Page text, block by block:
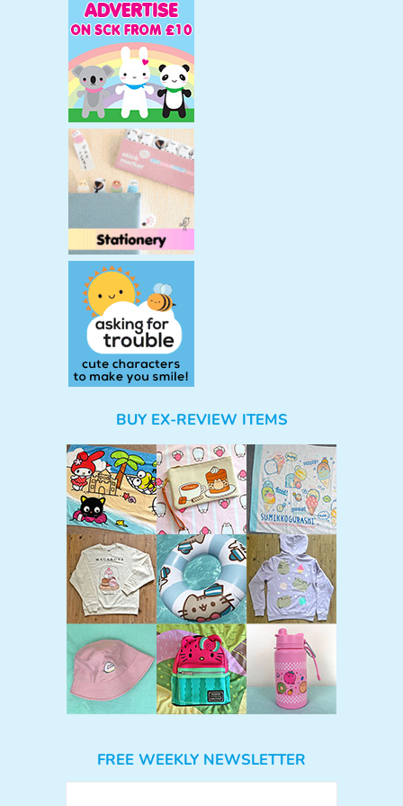
BUY EX-REVIEW ITEMS
FREE WEEKLY NEWSLETTER